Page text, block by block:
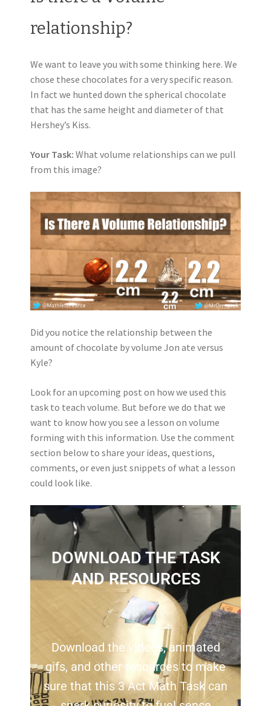
relationship?
We want to leave you with some thinking here. We
chose these chocolates for a very specific reason.
In fact we hunted down the spherical chocolate
that has the same height and diameter of that
Hershey’s Kiss.
Your Task: What volume relationships can we pull
from this image?
Did you notice the relationship between the
amount of chocolate by volume Jon ate versus
Kyle?
Look for an upcoming post on how we used this
task to teach volume. But before we do that we
want to know how you see a lesson on volume
forming with this information. Use the comment
section below to share your ideas, questions,
comments, or even just snippets of what a lesson
could look like.
DOWNLOAD THE TASK
AND RESOURCES
Download the videos, animated
gifs, and other resources to make
sure that this 3 Act Math Task can